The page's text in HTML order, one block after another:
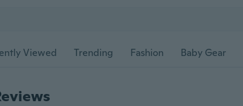
Viewed Trending Fashion Baby Gear